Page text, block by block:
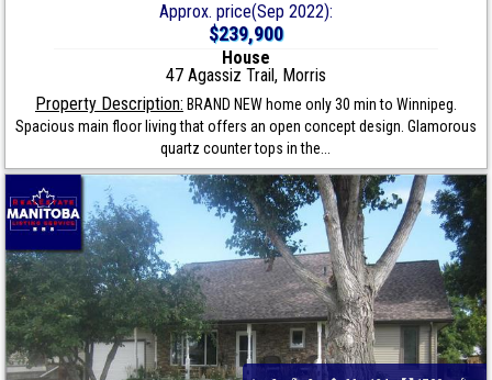
Approx. price(Sep 2022):
$239,900
House
47 Agassiz Trail, Morris
Property Description: BRAND NEW home only 30 min to Winnipeg.
Spacious main floor living that offers an open concept design. Glamorous
quartz counter tops in the...